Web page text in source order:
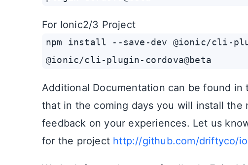
For Ionic2/3 Project
npm install --save-dev @ionic/cli-
@ionic/cli-plugin-cordova@beta
Additional Documentation can be found in
that in the coming days you will install the
feedback on your experiences. Let us
for the project http://github.com/driftyco/